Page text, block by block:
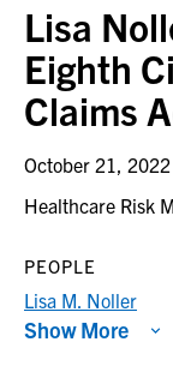
Lisa
Eighth
Claims
October 21, 2022
Healthcare Risk
PEOPLE
Lisa M. Noller
Show More